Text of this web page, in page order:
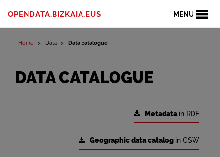
MENU
OPENDATA.BIZKAIA.EUS
Home Data Data catalogue
DATA CATALOGUE
Metadatain RDF
Geographic data catalog in CSW